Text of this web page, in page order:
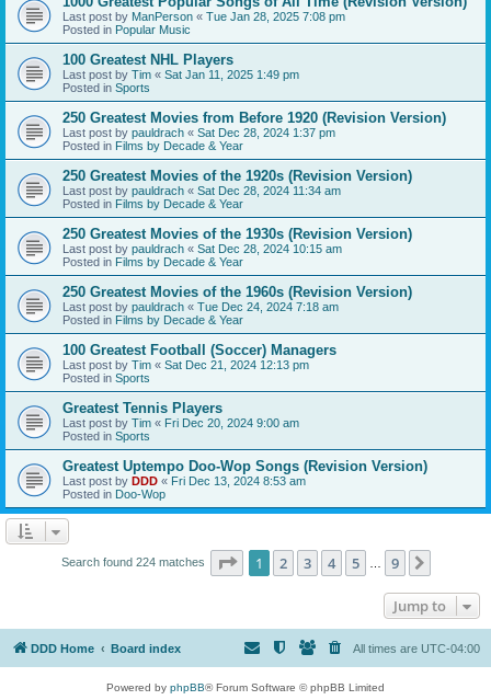
Last post by ManPerson « Tue Jan 28, 2025 7:08 pm
Posted in Popular Music
100 Greatest NHL Players
Last post by Tim « Sat Jan 11, 2025 1:49 pm
Posted in Sports
250 Greatest Movies from Before 1920 (Revision Version)
Last post by pauldrach « Sat Dec 28, 2024 1:37 pm
Posted in Films by Decade & Year
250 Greatest Movies of the 1920s (Revision Version)
Last post by pauldrach « Sat Dec 28, 2024 11:34 am
Posted in Films by Decade & Year
250 Greatest Movies of the 1930s (Revision Version)
Last post by pauldrach « Sat Dec 28, 2024 10:15 am
Posted in Films by Decade & Year
250 Greatest Movies of the 1960s (Revision Version)
Last post by pauldrach « Tue Dec 24, 2024 7:18 am
Posted in Films by Decade & Year
100 Greatest Football (Soccer) Managers
Last post by Tim « Sat Dec 21, 2024 12:13 pm
Posted in Sports
Greatest Tennis Players
Last post by Tim « Fri Dec 20, 2024 9:00 am
Posted in Sports
Greatest Uptempo Doo-Wop Songs (Revision Version)
Last post by DDD « Fri Dec 13, 2024 8:53 am
Posted in Doo-Wop
Search found 224 matches Page 1of 9
1 2 3 4 5 9
Jump to
DDD Home Board index All times are UTC-04:00
Powered by phpBB® Forum Software © phpBB Limited